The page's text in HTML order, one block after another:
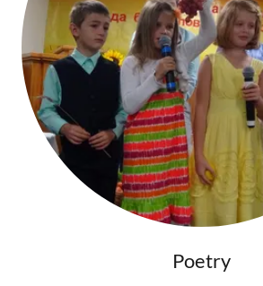
Poetry